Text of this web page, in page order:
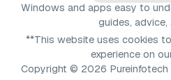
Windows and apps easy to
guides, advice,
**This website uses cookies
experience on
Copyright © 2026 Pureinfotech